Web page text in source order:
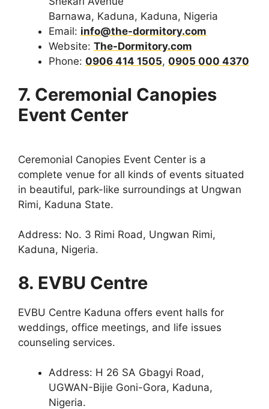
Barnawa, Kaduna, Kaduna, Nigeria
Email: info@the-dormitory.com
Website: The-Dormitory.com
Phone: 0906 414 1505, 0905 000 4370
7. Ceremonial Canopies
Event Center
Ceremonial Canopies Event Center is a
complete venue for all kinds of events situated
in beautiful, park-like surroundings at Ungwan
Rimi, Kaduna State.
Address: No. 3 Rimi Road, Ungwan Rimi,
Kaduna, Nigeria.
8. EVBU Centre
EVBU Centre Kaduna offers event halls for
weddings, office meetings, and life issues
counseling services.
Address: H 26 SA Gbagyi Road,
UGWAN-Bijie Goni-Gora, Kaduna,
Nigeria.